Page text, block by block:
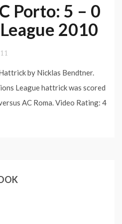
Porto: 5 – 0
2010
by Nicklas Bendtner.
League hattrick was scored
AC Roma. Video Rating: 4